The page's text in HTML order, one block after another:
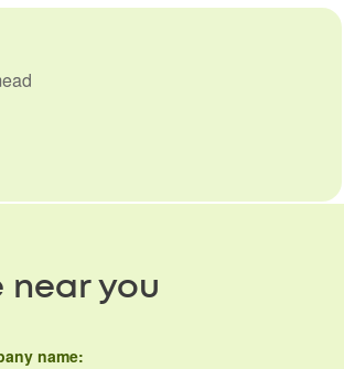
near you
name: